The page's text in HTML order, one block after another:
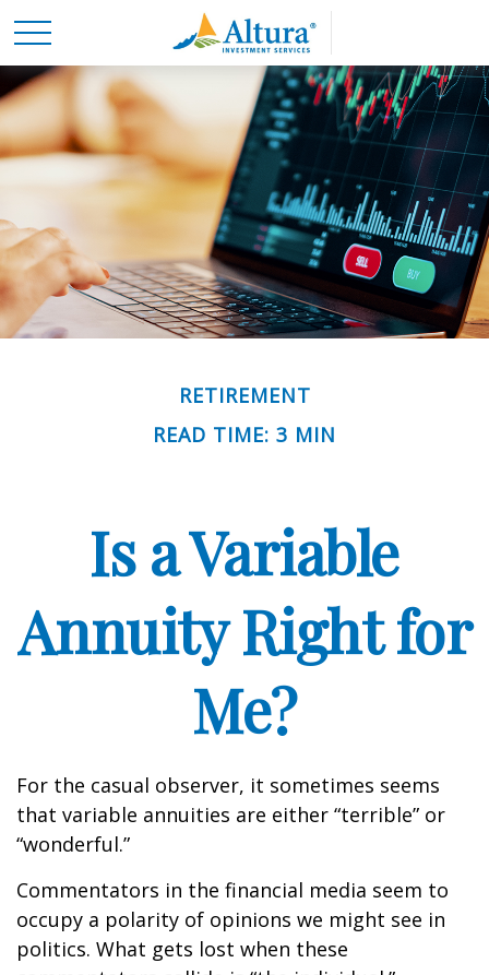
RETIREMENT
READ TIME: 3 MIN
Is a Variable
Annuity Right for
Me?
For the casual observer, it sometimes seems
that variable annuities are either “terrible” or
“wonderful.”
Commentators in the financial media seem to
occupy a polarity of opinions we might see in
politics. What gets lost when these